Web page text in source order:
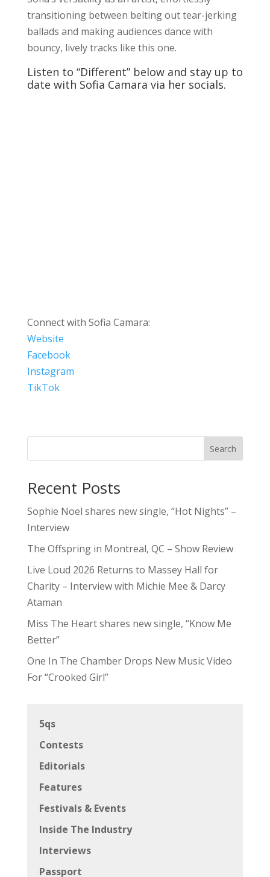
transitioning between belting out tear-jerking
ballads and making audiences dance with
bouncy, lively tracks like this one.
Listen to “Different” below and stay up to
date with Sofia Camara via her socials.
Connect with Sofia Camara:
Website
Facebook
Instagram
TikTok
Search
Recent Posts
Sophie Noel shares new single, “Hot Nights” –
Interview
The Offspring in Montreal, QC – Show Review
Live Loud 2026 Returns to Massey Hall for
Charity – Interview with Michie Mee & Darcy
Ataman
Miss The Heart shares new single, “Know Me
Better”
One In The Chamber Drops New Music Video
For “Crooked Girl”
5qs
Contests
Editorials
Features
Festivals & Events
Inside The Industry
Interviews
Passport